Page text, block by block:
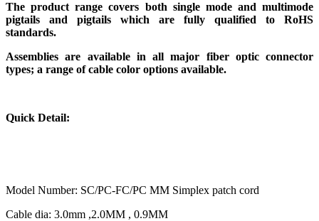
The product range covers both single mode and multimode
pigtails and pigtails which are fully qualified to RoHS
standards.
Assemblies are available in all major fiber optic connector
types; a range of cable color options available.
Quick Detail:
Model Number: SC/PC-FC/PC MM Simplex patch cord
Cable dia: 3.0mm ,2.0MM , 0.9MM